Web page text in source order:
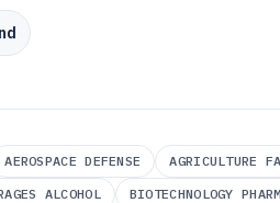
AEROSPACE DEFENSE AGRICULTURE
ALCOHOL BIOTECHNOLOGY